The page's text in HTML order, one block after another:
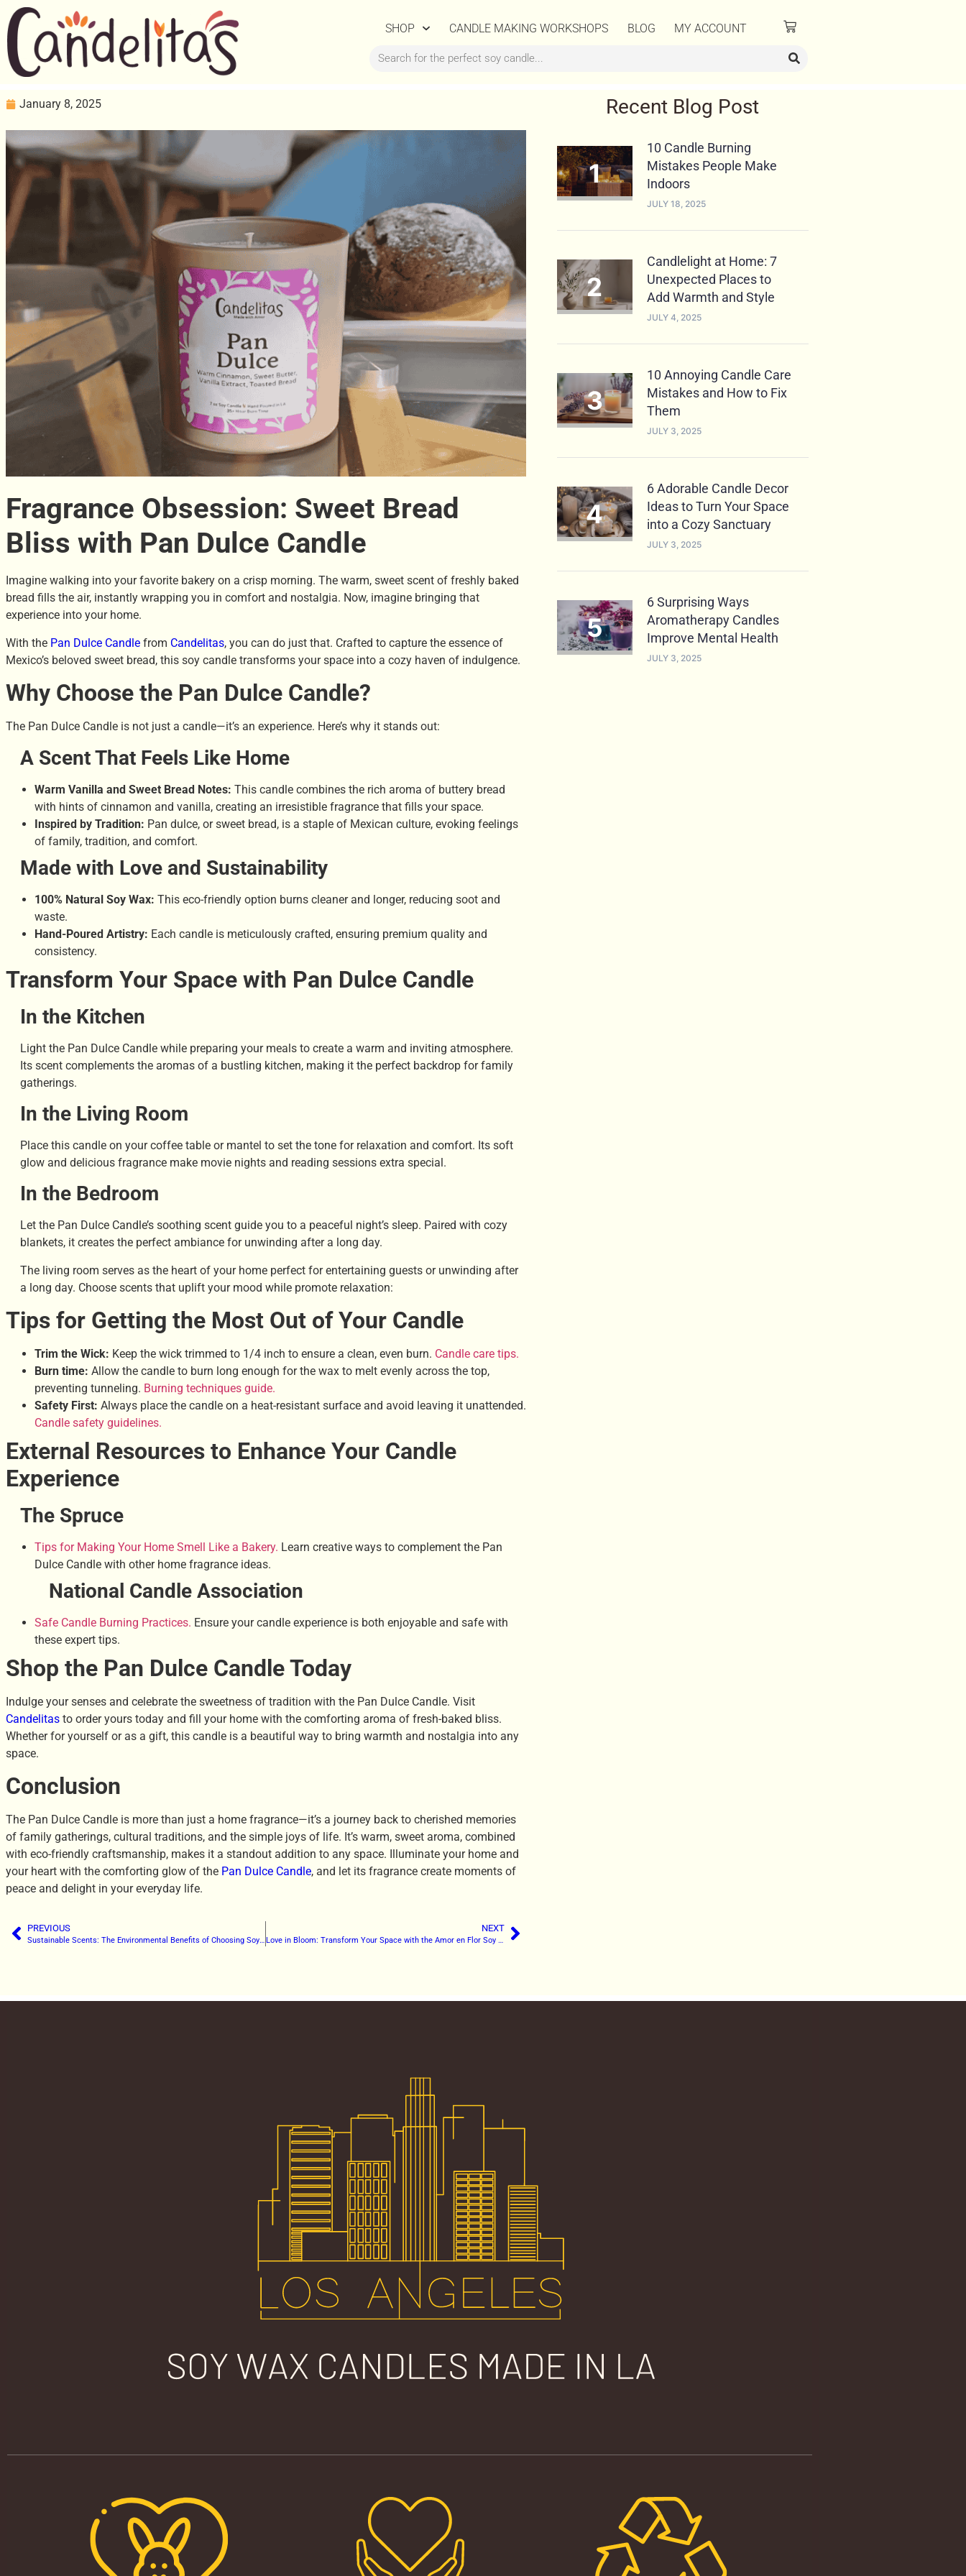
SHOP CANDLE MAKING WORKSHOPS BLOG MY ACCOUNT
January 8, 2025
Fragrance Obsession: Sweet Bread
Bliss with Pan Dulce Candle
Imagine walking into your favorite bakery on a crisp morning. The warm, sweet scent of freshly baked
bread fills the air, instantly wrapping you in comfort and nostalgia. Now, imagine bringing that
experience into your home.
With the Pan Dulce Candle from Candelitas, you can do just that. Crafted to capture the essence of
Mexico’s beloved sweet bread, this soy candle transforms your space into a cozy haven of indulgence.
Why Choose the Pan Dulce Candle?
The Pan Dulce Candle is not just a candle—it’s an experience. Here’s why it stands out:
A Scent That Feels Like Home
Warm Vanilla and Sweet Bread Notes: This candle combines the rich aroma of buttery bread
with hints of cinnamon and vanilla, creating an irresistible fragrance that fills your space.
Inspired by Tradition: Pan dulce, or sweet bread, is a staple of Mexican culture, evoking feelings
of family, tradition, and comfort.
Made with Love and Sustainability
100% Natural Soy Wax: This eco-friendly option burns cleaner and longer, reducing soot and
waste.
Hand-Poured Artistry: Each candle is meticulously crafted, ensuring premium quality and
consistency.
Transform Your Space with Pan Dulce Candle
In the Kitchen
Light the Pan Dulce Candle while preparing your meals to create a warm and inviting atmosphere.
Its scent complements the aromas of a bustling kitchen, making it the perfect backdrop for family
gatherings.
In the Living Room
Place this candle on your coffee table or mantel to set the tone for relaxation and comfort. Its soft
glow and delicious fragrance make movie nights and reading sessions extra special.
In the Bedroom
Let the Pan Dulce Candle’s soothing scent guide you to a peaceful night’s sleep. Paired with cozy
blankets, it creates the perfect ambiance for unwinding after a long day.
The living room serves as the heart of your home perfect for entertaining guests or unwinding after
a long day. Choose scents that uplift your mood while promote relaxation:
Tips for Getting the Most Out of Your Candle
Trim the Wick: Keep the wick trimmed to 1/4 inch to ensure a clean, even burn. Candle care tips.
Burn time: Allow the candle to burn long enough for the wax to melt evenly across the top,
preventing tunneling. Burning techniques guide.
Safety First: Always place the candle on a heat-resistant surface and avoid leaving it unattended.
Candle safety guidelines.
External Resources to Enhance Your Candle
Experience
The Spruce
Tips for Making Your Home Smell Like a Bakery. Learn creative ways to complement the Pan
Dulce Candle with other home fragrance ideas.
National Candle Association
Safe Candle Burning Practices. Ensure your candle experience is both enjoyable and safe with
these expert tips.
Shop the Pan Dulce Candle Today
Indulge your senses and celebrate the sweetness of tradition with the Pan Dulce Candle. Visit
Candelitas to order yours today and fill your home with the comforting aroma of fresh-baked bliss.
Whether for yourself or as a gift, this candle is a beautiful way to bring warmth and nostalgia into any
space.
Conclusion
The Pan Dulce Candle is more than just a home fragrance—it’s a journey back to cherished memories
of family gatherings, cultural traditions, and the simple joys of life. It’s warm, sweet aroma, combined
with eco-friendly craftsmanship, makes it a standout addition to any space. Illuminate your home and
your heart with the comforting glow of the Pan Dulce Candle, and let its fragrance create moments of
peace and delight in your everyday life.
PREVIOUS
Sustainable Scents: The Environmental Benefits of Choosing Soy Candles
NEXT
Love in Bloom: Transform Your Space with the Amor en Flor Soy Candle
Recent Blog Post
10 Candle Burning
Mistakes People Make
Indoors
JULY 18, 2025
Candlelight at Home: 7
Unexpected Places to
Add Warmth and Style
JULY 4, 2025
10 Annoying Candle Care
Mistakes and How to Fix
Them
JULY 3, 2025
6 Adorable Candle Decor
Ideas to Turn Your Space
into a Cozy Sanctuary
JULY 3, 2025
6 Surprising Ways
Aromatherapy Candles
Improve Mental Health
JULY 3, 2025